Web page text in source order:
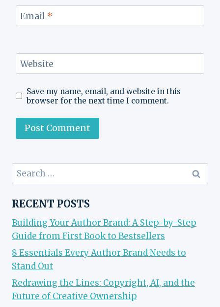
Email *
Website
Save my name, email, and website in this
browser for the next time I comment.
Search
for:
RECENT POSTS
Building Your Author Brand: A Step-by-Step
Guide from First Book to Bestsellers
8 Essentials Every Author Brand Needs to
Stand Out
Redrawing the Lines: Copyright, AI, and the
Future of Creative Ownership